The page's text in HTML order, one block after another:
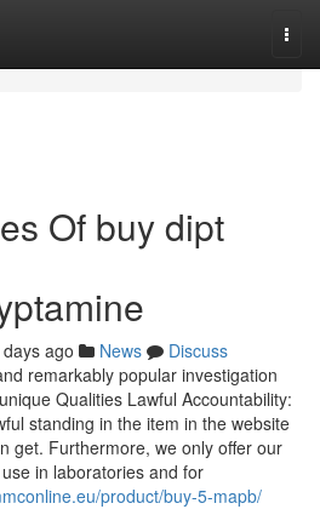
Of buy dipt
ago News
Discuss
remarkably popular investigation
Qualities Lawful Accountability:
standing in the item in the website
get. Furthermore, we only offer our
in laboratories and for
product/buy-5-mapb/